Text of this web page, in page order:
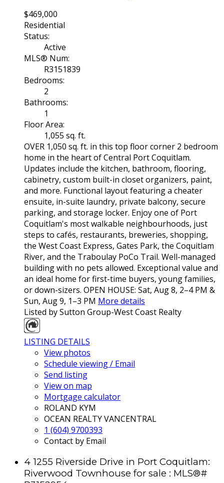
$469,000
Residential
Status:
Active
MLS® Num:
R3151839
Bedrooms:
2
Bathrooms:
1
Floor Area:
1,055 sq. ft.
OVER 1,050 sq. ft. in this top floor corner 2 bedroom
home in the heart of Central Port Coquitlam.
Updates include the kitchen, bathroom, flooring,
cabinetry, custom built-in closet organizers, paint,
and more. Functional layout featuring a cheater
ensuite, in-suite laundry, private balcony, secure
parking, and storage locker. Enjoy one of Port
Coquitlam's most walkable neighbourhoods, just
steps to cafés, restaurants, breweries, shopping,
the West Coast Express, Gates Park, the Coquitlam
River, and the Traboulay PoCo Trail. Well-managed
building with no pets allowed. Exceptional value and
an ideal home for first-time buyers, young families,
or down-sizers. OPEN HOUSE: Sat, Aug 8, 2–4 PM &
Sun, Aug 9, 1–3 PM More details
Listed by Sutton Group-West Coast Realty
LISTING DETAILS
View photos
Schedule viewing / Email
Send listing
View on map
Mortgage calculator
ROLAND KYM
OCEAN REALTY VANCENTRAL
1 (604) 9700393
Contact by Email
4 1255 Riverside Drive in Port Coquitlam:
Riverwood Townhouse for sale : MLS®#